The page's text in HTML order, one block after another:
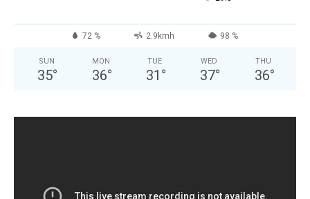
72 % 2.9kmh 98 %
SUN
35°
MON
36°
TUE
31 °
WED
37°
THU
36°